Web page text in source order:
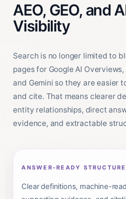
AEO, GEO, and
Visibility
Search is no longer limited to
pages for Google AI
and Gemini so they are easier
and cite. That means clearer
entity relationships, direct
evidence, and extractable
ANSWER-READY STRUCTURE
Clear definitions, machine-